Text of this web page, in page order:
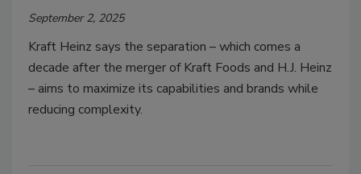
September 2, 2025
Kraft Heinz says the separation – which comes a
decade after the merger of Kraft Foods and H.J. Heinz
– aims to maximize its capabilities and brands while
reducing complexity.